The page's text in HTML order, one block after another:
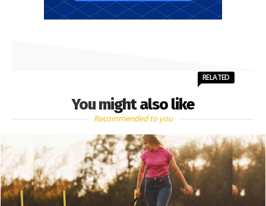
You might also like
RELATED
Recommended to you